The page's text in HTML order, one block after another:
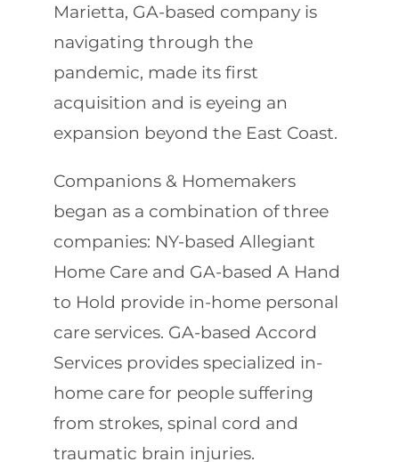
Marietta, GA-based company is
navigating through the
pandemic, made its first
acquisition and is eyeing an
expansion beyond the East Coast.
Companions & Homemakers
began as a combination of three
companies: NY-based Allegiant
Home Care and GA-based A Hand
to Hold provide in-home personal
care services. GA-based Accord
Services provides specialized in-
home care for people suffering
from strokes, spinal cord and
traumatic brain injuries.